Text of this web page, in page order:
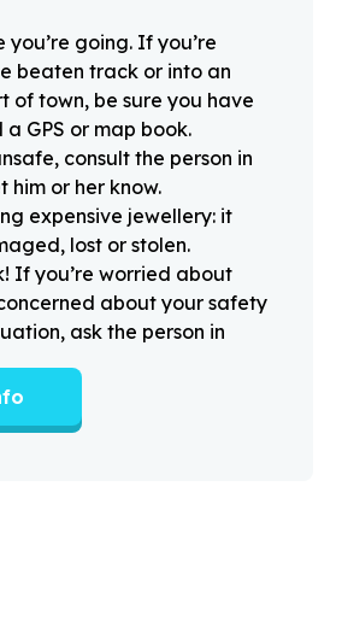
you’re going. If you’re
beaten track or into an
of town, be sure you have
GPS or map book.
consult the person in
him or her know.
expensive jewellery: it
lost or stolen.
If you’re worried about
about your safety
ask the person in